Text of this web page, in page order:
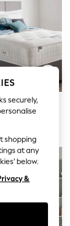
Medium
Divan Set
securely,
shopping
at any
below.
&